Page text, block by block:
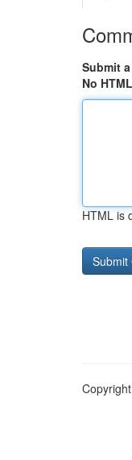
Submit
No HTML
HTML is